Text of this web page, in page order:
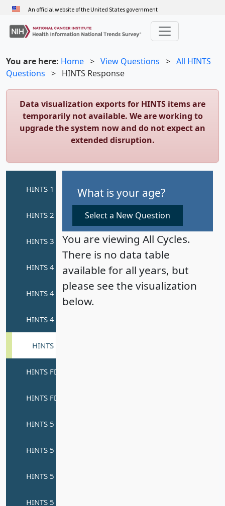
Skip
main
content
An official website of the United States government
You are here: Home > View Questions > All HINTS
Questions > HINTS Response
Data visualization exports for HINTS items are
temporarily not available. We are working to
upgrade the system now and do not expect an
extended disruption.
What is your age?
Select a New Question
You are viewing All Cycles.
There is no data table
available for all years, but
please see the visualization
below.